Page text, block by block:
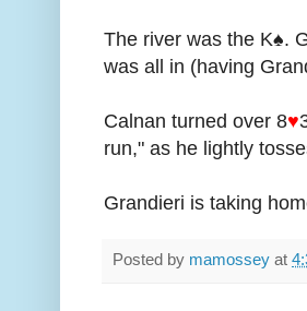
The river was the K♠.
was all in (having
Calnan turned over 8♥
run," as he lightly
Grandieri is taking
Posted by mamossey at